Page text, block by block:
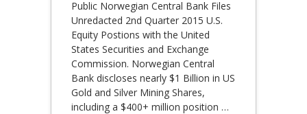
Public Norwegian Central Bank Files
Unredacted 2nd Quarter 2015 U.S.
Equity Postions with the United
States Securities and Exchange
Commission. Norwegian Central
Bank discloses nearly $1 Billion in US
Gold and Silver Mining Shares,
including a $400+ million position …